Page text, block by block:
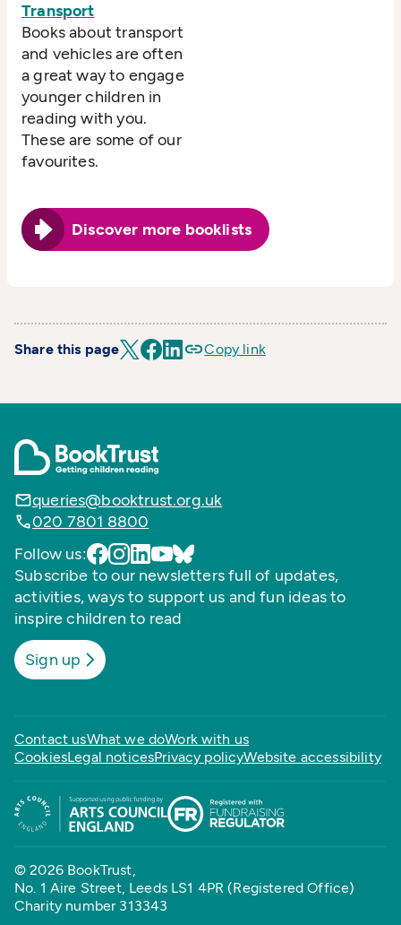
Transport
Books about transport
and vehicles are often
a great way to engage
younger children in
reading with you.
These are some of our
favourites.
Discover more booklists
Share this page Copy link
queries@booktrust.org.uk
020 7801 8800
Follow us:
Subscribe to our newsletters full of updates,
activities, ways to support us and fun ideas to
inspire children to read
Sign up
Contact usWhat we doWork with us
CookiesLegal noticesPrivacy policyWebsite accessibility
© 2026 BookTrust,
No. 1 Aire Street, Leeds LS1 4PR (Registered Office)
Charity number 313343